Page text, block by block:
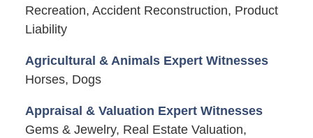
Recreation, Accident Reconstruction, Product
Liability
Agricultural & Animals Expert Witnesses
Horses, Dogs
Appraisal & Valuation Expert Witnesses
Gems & Jewelry, Real Estate Valuation,